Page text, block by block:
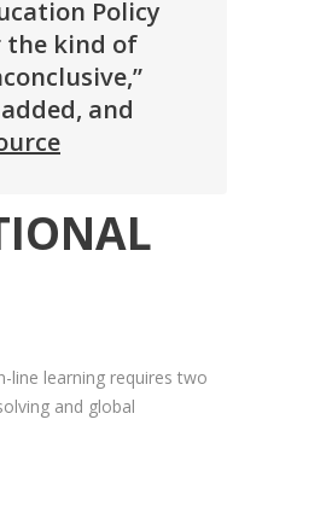
Policy
the kind of
and
line learning requires two
and global